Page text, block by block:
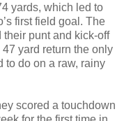
yards, which led to
first field goal. The
their punt and kick-off
yard return the only
to do on a raw, rainy
scored a touchdown